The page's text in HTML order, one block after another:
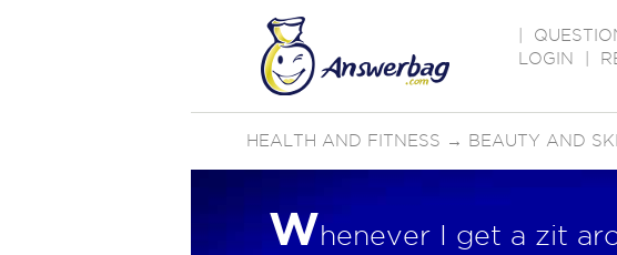
LOGIN
HEALTH AND FITNESS → BEAUTY AND
Whenever I get a zit